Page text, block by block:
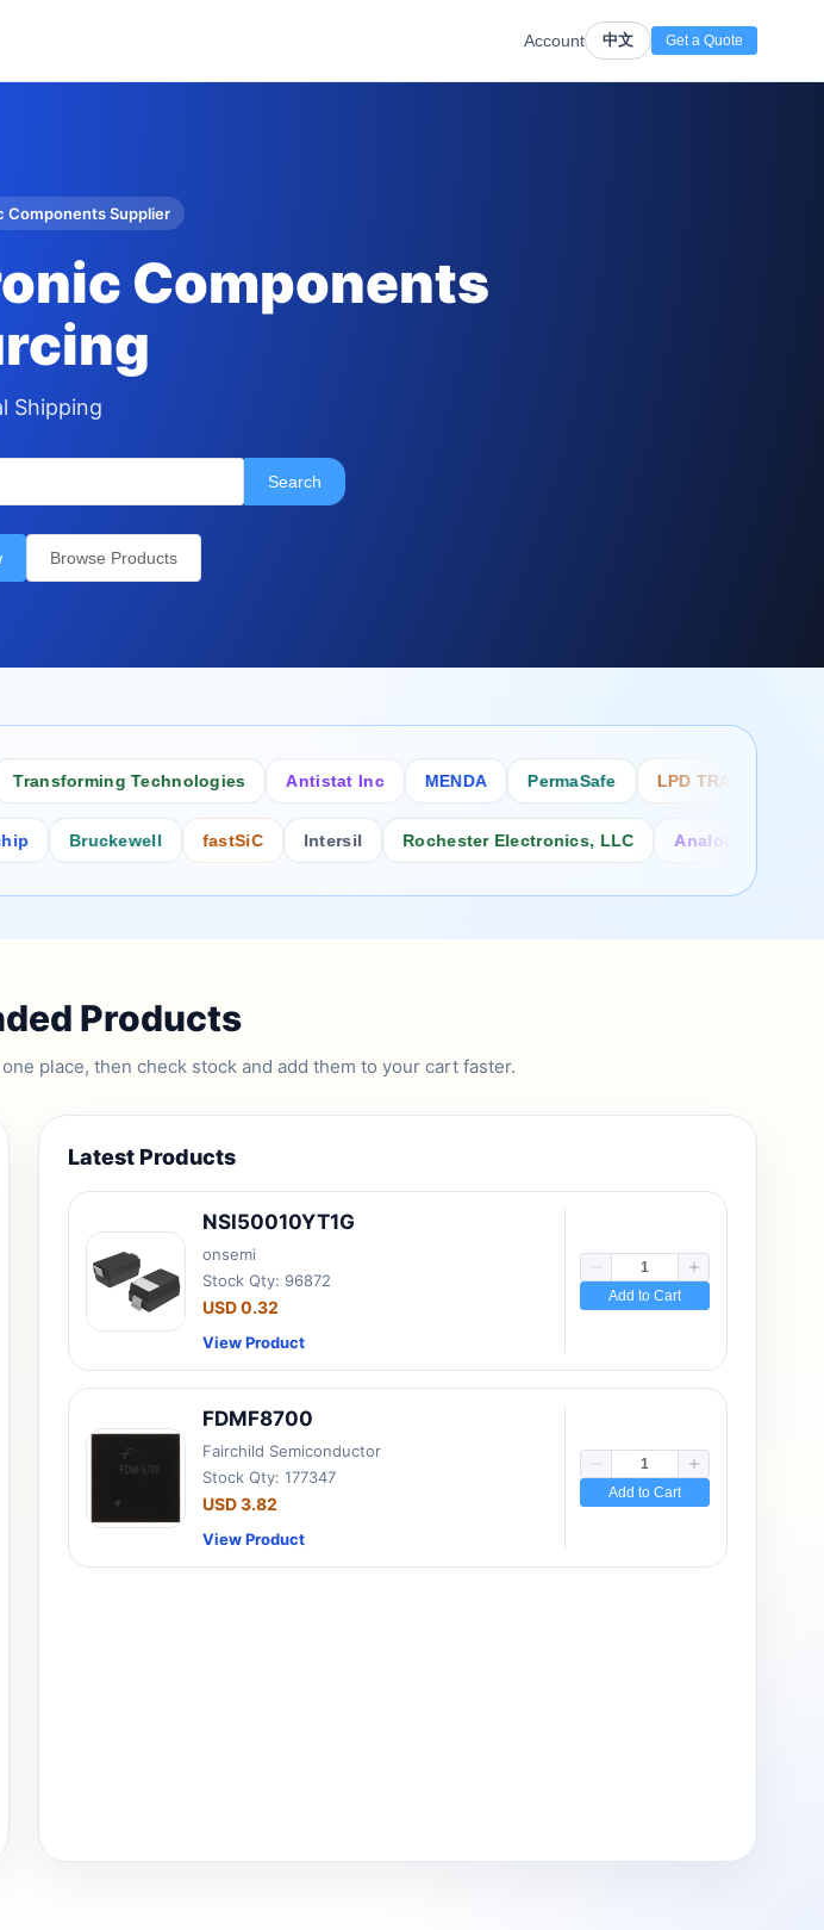
Account 中文 Get a Quote
Components Supplier
Components
Shipping
Search
Browse Products
Technologies Antistat Inc MENDA PermaSafe LPD TRADE INC
Bruckewell fastSiC Intersil Rochester Electronics, LLC Analog Power Inc.
Products
place, then check stock and add them to your cart faster.
Latest Products
NSI50010YT1G
onsemi
Stock Qty: 96872
USD 0.32
View Product
Add to Cart
FDMF8700
Fairchild Semiconductor
Stock Qty: 177347
USD 3.82
View Product
Add to Cart